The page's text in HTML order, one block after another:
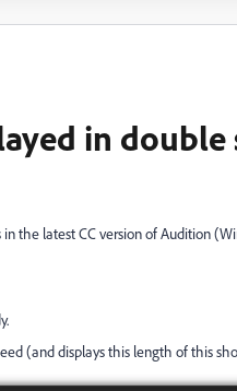
in double
the latest CC version of Audition
(and displays this length of this